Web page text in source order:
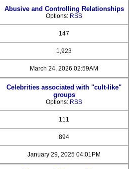
Abusive and Controlling Relationships
Options: RSS
147
1,923
March 24, 2026 02:59AM
Celebrities associated with "cult-like"
groups
Options: RSS
111
894
January 29, 2025 04:01PM